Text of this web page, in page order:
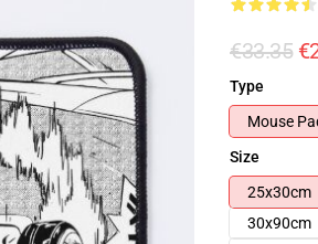
€33.35
Type
Mouse
Size
25x30cm
30x90cm